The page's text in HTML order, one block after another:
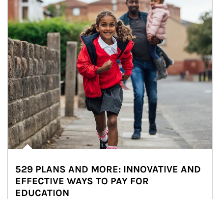
529 PLANS AND MORE: INNOVATIVE AND
EFFECTIVE WAYS TO PAY FOR
EDUCATION